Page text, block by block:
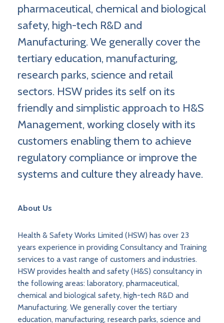
pharmaceutical, chemical and biological
safety, high-tech R&D and
Manufacturing. We generally cover the
tertiary education, manufacturing,
research parks, science and retail
sectors. HSW prides its self on its
friendly and simplistic approach to H&S
Management, working closely with its
customers enabling them to achieve
regulatory compliance or improve the
systems and culture they already have.
About Us
Health & Safety Works Limited (HSW) has over 23
years experience in providing Consultancy and Training
services to a vast range of customers and industries.
HSW provides health and safety (H&S) consultancy in
the following areas: laboratory, pharmaceutical,
chemical and biological safety, high-tech R&D and
Manufacturing. We generally cover the tertiary
education, manufacturing, research parks, science and